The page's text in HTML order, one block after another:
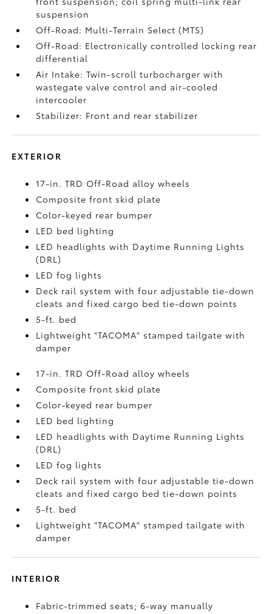
suspension
Off-Road: Multi-Terrain Select (MTS)
Off-Road: Electronically controlled locking rear
differential
Air Intake: Twin-scroll turbocharger with
wastegate valve control and air-cooled
intercooler
Stabilizer: Front and rear stabilizer
EXTERIOR
17-in. TRD Off-Road alloy wheels
Composite front skid plate
Color-keyed rear bumper
LED bed lighting
LED headlights with Daytime Running Lights
(DRL)
LED fog lights
Deck rail system with four adjustable tie-down
cleats and fixed cargo bed tie-down points
5-ft. bed
Lightweight "TACOMA" stamped tailgate with
damper
17-in. TRD Off-Road alloy wheels
Composite front skid plate
Color-keyed rear bumper
LED bed lighting
LED headlights with Daytime Running Lights
(DRL)
LED fog lights
Deck rail system with four adjustable tie-down
cleats and fixed cargo bed tie-down points
5-ft. bed
Lightweight "TACOMA" stamped tailgate with
damper
INTERIOR
Fabric-trimmed seats; 6-way manually